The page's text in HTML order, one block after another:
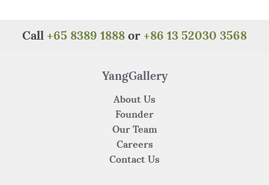
Call +65 8389 1888 or +86 13 52030 3568
YangGallery
About Us
Founder
Our Team
Careers
Contact Us